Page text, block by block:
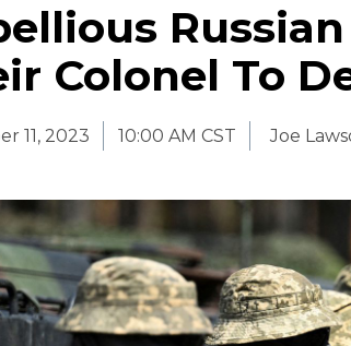
Colonel To
11, 2023 10:00 AM CST Joe